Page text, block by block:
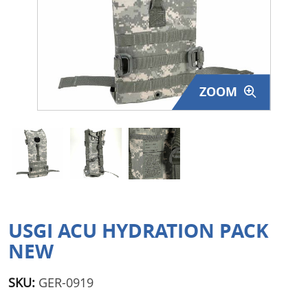
Surplus Gear - Holsters
Clothing - Apparel
Just One - Last One
Closeouts
Featured Products
ZOOM
USGI ACU HYDRATION PACK
NEW
SKU: GER-0919